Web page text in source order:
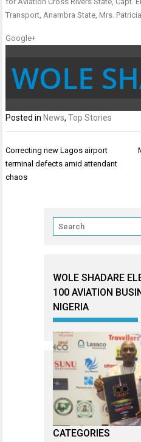
Transport, Anambra State, Mrs.
Google+
WOLE
Posted in News,Top Stories
Post
navigation
Correcting new Lagos airport
terminal defects amid attendant
chaos
WOLE SHADARE
100 AVIATION
NIGERIA
CATEGORIES